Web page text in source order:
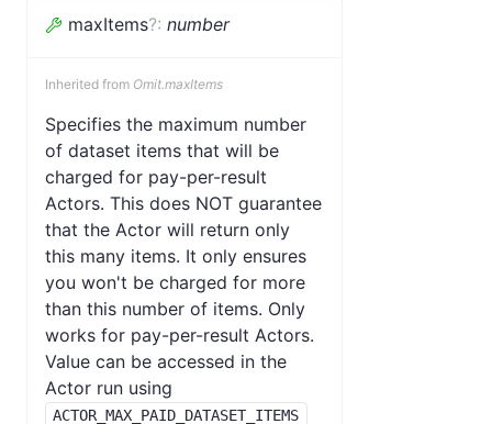
maxItems?: number
Inherited from Omit.maxItems
Specifies the maximum number
of dataset items that will be
charged for pay-per-result
Actors. This does NOT guarantee
that the Actor will return only
this many items. It only ensures
you won't be charged for more
than this number of items. Only
works for pay-per-result Actors.
Value can be accessed in the
Actor run using
ACTOR_MAX_PAID_DATASET_ITEMS